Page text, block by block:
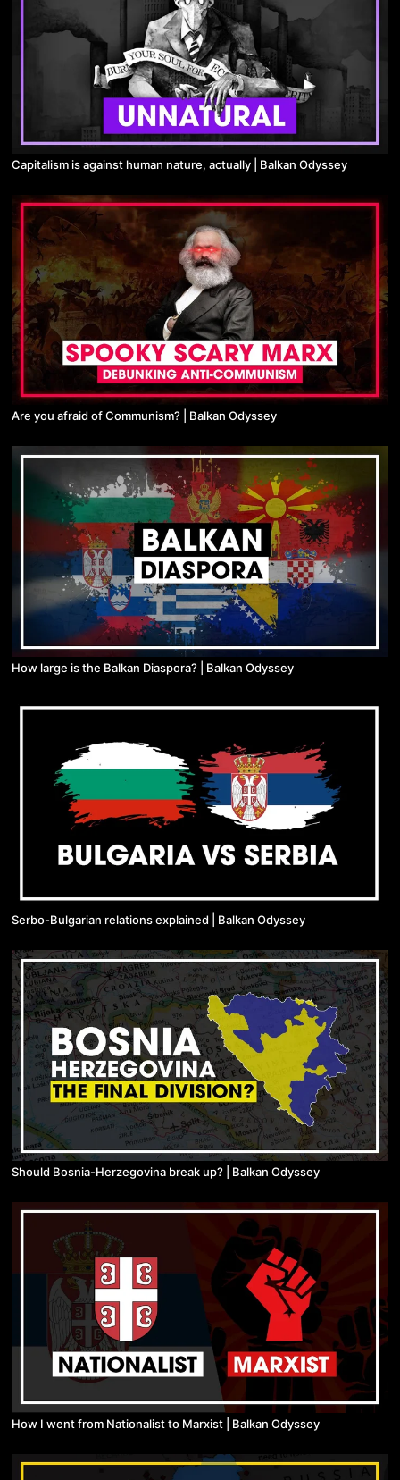
Capitalism is against human nature, actually | Balkan Odyssey
Are you afraid of Communism? | Balkan Odyssey
How large is the Balkan Diaspora? | Balkan Odyssey
Serbo-Bulgarian relations explained | Balkan Odyssey
Should Bosnia-Herzegovina break up? | Balkan Odyssey
How I went from Nationalist to Marxist | Balkan Odyssey